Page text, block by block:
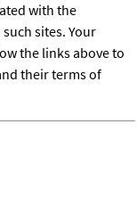
with the
sites. Your
the links above to
their terms of